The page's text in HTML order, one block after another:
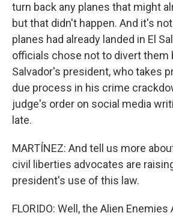
turn back any planes that might
but that didn't happen. And it's
planes had already landed in El
officials chose not to divert them
Salvador's president, who takes
due process in his crime
judge's order on social media
late.
MARTÍNEZ: And tell us more
civil liberties advocates are
president's use of this law.
FLORIDO: Well, the Alien